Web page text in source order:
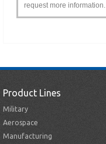
request more information.
Product Lines
Military
Aerospace
Manufacturing